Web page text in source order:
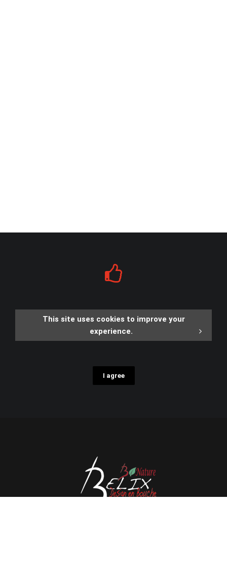
This site uses cookies to improve your
experience.
I agree